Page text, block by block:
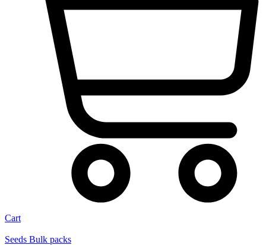
Cart
Seeds Bulk packs